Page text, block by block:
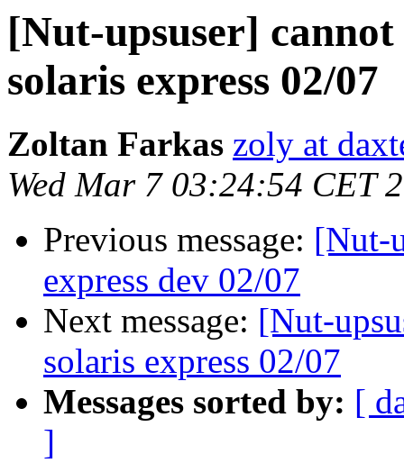
[Nut-upsuser]
solaris express 02/07
Zoltan Farkas zoly at
Wed Mar 7 03:24:54 CET
Previous message: [Nut-
express dev 02/07
Next message: [Nut-
solaris express 02/07
Messages sorted by: [
]